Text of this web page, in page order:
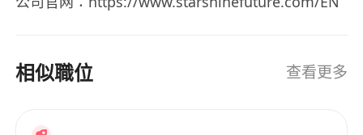
- Preference for those who can adapt to the
Plus Points
相似職位 查看更多